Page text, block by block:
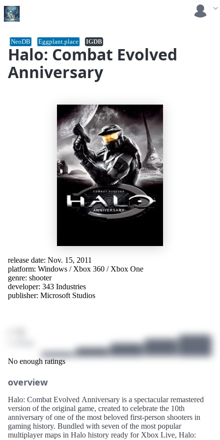
Halo: Combat Evolved
Anniversary
NeoDB Eggplant.place IGDB
release date: Nov. 15, 2011
platform: Windows / Xbox 360 / Xbox One
genre: shooter
developer: 343 Industries
publisher: Microsoft Studios
No enough ratings
overview
Halo: Combat Evolved Anniversary is a spectacular remastered
version of the original game, created to celebrate the 10th
anniversary of one of the most beloved first-person shooters in
gaming history. Bundled with seven of the most popular
multiplayer maps in Halo history ready for Xbox Live, Halo: